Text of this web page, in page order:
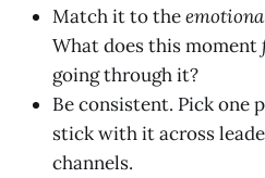
Match it to the
What does this moment
going through it?
Be consistent. Pick one
stick with it across
channels.